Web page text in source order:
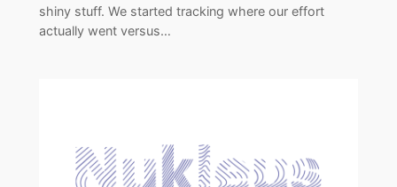
shiny stuff. We started tracking where our effort
actually went versus…